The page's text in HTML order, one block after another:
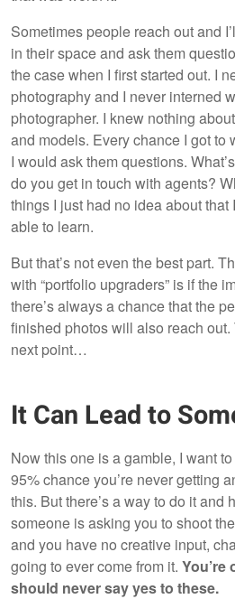
Sometimes people reach out and
in their space and ask them
the case when I first started out. I
photography and I never interned
photographer. I knew nothing
and models. Every chance I got to
I would ask them questions.
do you get in touch with agents?
things I just had no idea about that
able to learn.
But that’s not even the best part.
with “portfolio upgraders” is if the
there’s always a chance that the
finished photos will also reach
next point…
It Can Lead to
Now this one is a gamble, I want
95% chance you’re never getting
this. But there’s a way to do it and
someone is asking you to shoot
and you have no creative input,
going to ever come from it. You’re
should never say yes to these.